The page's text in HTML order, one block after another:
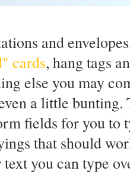
and
cards, hang tags
else you may
a little
fields for you to
that should
you can type